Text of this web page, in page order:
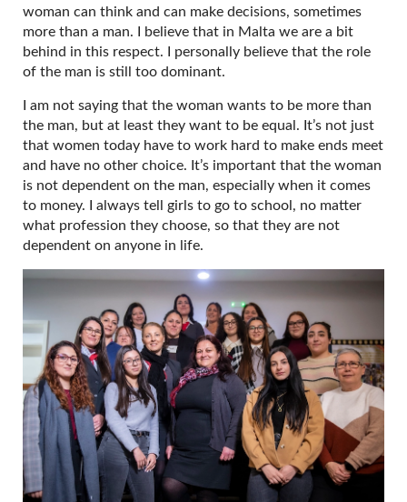
woman can think and can make decisions, sometimes
more than a man. I believe that in Malta we are a bit
behind in this respect. I personally believe that the role
of the man is still too dominant.
I am not saying that the woman wants to be more than
the man, but at least they want to be equal. It’s not just
that women today have to work hard to make ends meet
and have no other choice. It’s important that the woman
is not dependent on the man, especially when it comes
to money. I always tell girls to go to school, no matter
what profession they choose, so that they are not
dependent on anyone in life.